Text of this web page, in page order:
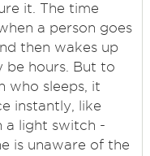
it. The time
a person goes
then wakes up
be hours. But to
who sleeps, it
instantly, like
a light switch -
is unaware of the